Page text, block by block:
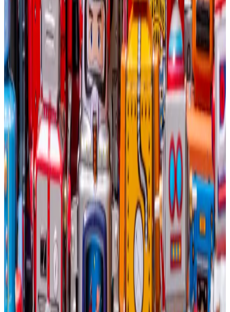
raises alarm
Bitcoin miners should stick to mining Bitcoin.
Bitcoin
miners should stick to mining Bitcoin.
The computational power bottleneck is so fierce that
Brian Dixon, CEO of crypto hedge fund Off The Chain
Capital, told DL Newsin May that big tech companies
will be tempted to acquire Bitcoin miners’ AI fleets
altogether.
“If you’re one of these big tech companies, you have
basically two options: You find somebody like a
Bitcoin miner that you can retain to do the AI
compute, or you buy data centres,” Dixon said. “You
can’t build them fast enough.”
“It’s possible we’ll see some of them start buying the
mining companies outright,” Dixon added. “Amazon,
Google, these big behemoths in the tech space
need this AI compute. There’s really no way around it.”
Controversial strategy